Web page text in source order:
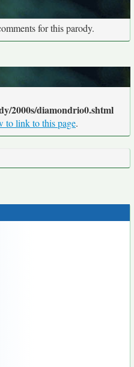
for this parody.
2000s/diamondrio0.shtml
to link to this page.